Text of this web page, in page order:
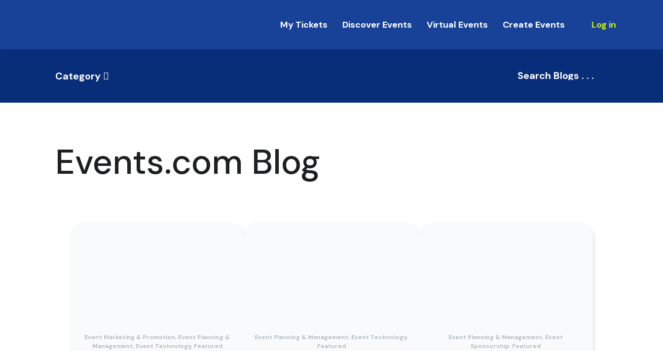
My Tickets Discover Events Virtual Events Create Events Log in
Category
Events.com Blog
Event Marketing & Promotion, Event Planning &
Management, Event Technology, Featured
Event Planning & Management, Event Technology,
Featured
Event Planning & Management, Event
Sponsorship, Featured